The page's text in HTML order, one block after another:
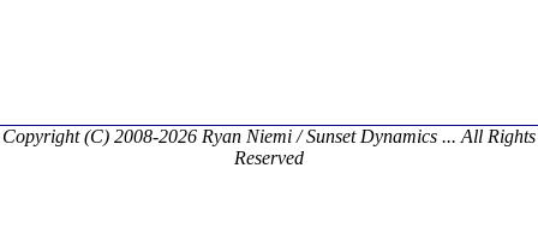
Copyright (C) 2008-2026 Ryan Niemi / Sunset Dynamics ... All Rights
Reserved